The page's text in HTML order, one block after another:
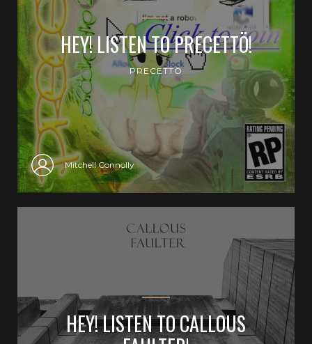
HEY! LISTEN TO PRECETTÖ!
PRECETTÖ
Mitchell Connolly
HEY! LISTEN TO CALLOUS